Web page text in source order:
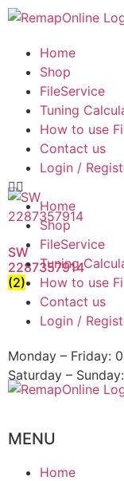
Home
Shop
FileService
Tuning
How to use
Contact us
Login /
Home
Shop
FileService
Tuning
How to use
Contact us
Login /
Monday – Friday:
Saturday –
SW
2287357914
(2)
MENU
Home